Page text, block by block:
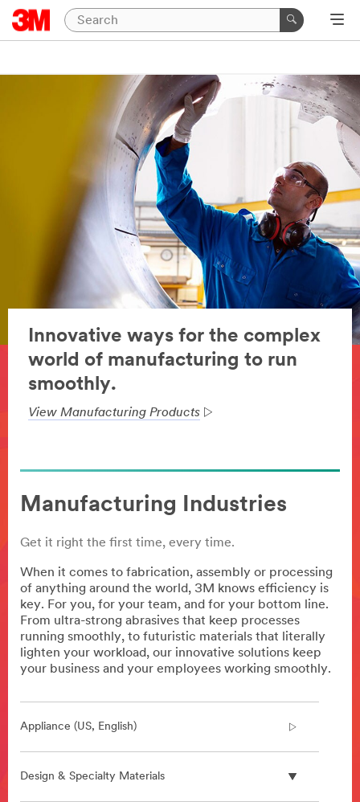
Innovative ways for the complex
world of manufacturing to run
smoothly.
View Manufacturing Products
Manufacturing Industries
Get it right the first time, every time.
When it comes to fabrication, assembly or processing
of anything around the world, 3M knows efficiency is
key. For you, for your team, and for your bottom line.
From ultra-strong abrasives that keep processes
running smoothly, to futuristic materials that literally
lighten your workload, our innovative solutions keep
your business and your employees working smoothly.
Appliance (US, English)
Design & Specialty Materials